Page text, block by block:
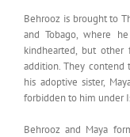
Behrooz is brought to
and Tobago, where
kindhearted, but
addition. They
his adoptive sister,
forbidden to him under
Behrooz and Maya